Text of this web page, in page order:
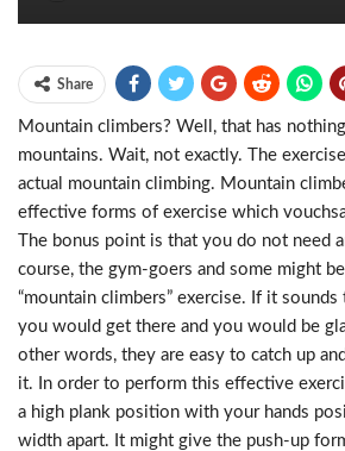
Share
Mountain climbers? Well, that has
mountains. Wait, not exactly. The
actual mountain climbing. Mountain
effective forms of exercise which
The bonus point is that you do not need
course, the gym-goers and some might
“mountain climbers” exercise. If it
you would get there and you would be
other words, they are easy to catch up
it. In order to perform this effective
a high plank position with your hands
width apart. It might give the push-up